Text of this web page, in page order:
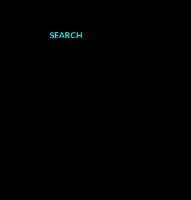
SEARCH